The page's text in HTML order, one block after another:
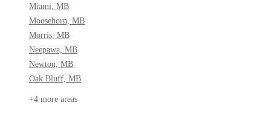
Miami, MB
Moosehorn, MB
Morris, MB
Neepawa, MB
Newton, MB
Oak Bluff, MB
+4 more areas